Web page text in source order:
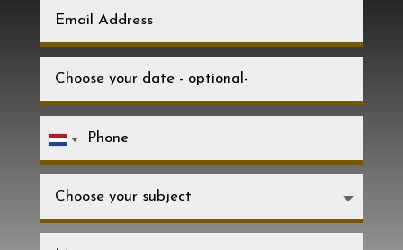
Netherlands
+31